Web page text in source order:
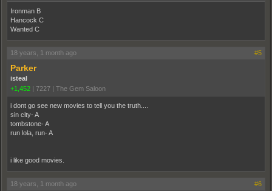
Ironman B
Hancock C
Wanted C
18 years, 1 month ago #5
Parker
isteal
+1,452 | 7227 | The Gem Saloon
i dont go see new movies to tell you the truth....
sin city- A
tombstone- A
run lola, run- A
i like good movies.
18 years, 1 month ago #6